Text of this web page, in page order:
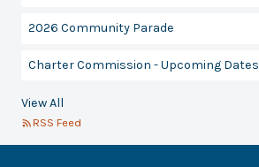
2026 Community Parade
Charter Commission - Upcoming Dates
View All
RSS Feed